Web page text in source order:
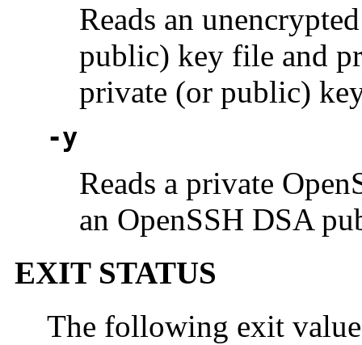
Reads an
public) key file and
private (or public)
-y
Reads a private
an OpenSSH DSA
EXIT STATUS
The following exit